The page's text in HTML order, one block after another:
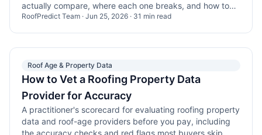
actually compare, where each one breaks, and how to
combine them into a list you can work.
RoofPredict Team · Jun 25, 2026 · 31 min read
Roof Age & Property Data
How to Vet a Roofing Property Data
Provider for Accuracy
A practitioner's scorecard for evaluating roofing property
data and roof-age providers before you pay, including
the accuracy checks and red flags most buyers skip.